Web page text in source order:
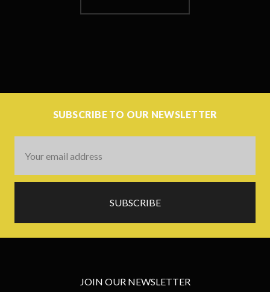
SUBSCRIBE TO OUR NEWSLETTER
Address
JOIN OUR NEWSLETTER